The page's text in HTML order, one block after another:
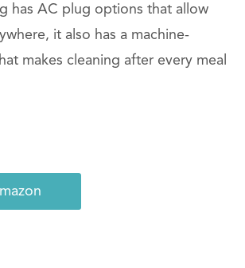
has AC plug options that allow
it also has a machine-
makes cleaning after every meal